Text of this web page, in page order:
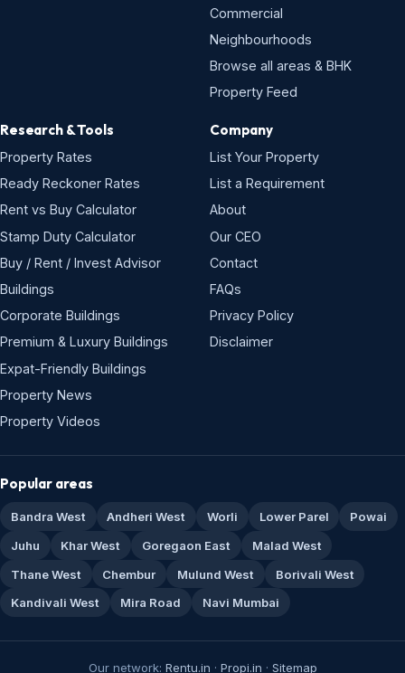
Commercial
Neighbourhoods
Browse all areas & BHK
Property Feed
Research & Tools
Property Rates
Ready Reckoner Rates
Rent vs Buy Calculator
Stamp Duty Calculator
Buy / Rent / Invest Advisor
Buildings
Corporate Buildings
Premium & Luxury Buildings
Expat-Friendly Buildings
Property News
Property Videos
Company
List Your Property
List a Requirement
About
Our CEO
Contact
FAQs
Privacy Policy
Disclaimer
Popular areas
Bandra West Andheri West Worli Lower Parel
Powai
Juhu
Khar West Goregaon East
Malad West
Thane West
Chembur Mulund West
Borivali West
Kandivali West
Mira Road Navi Mumbai
Our network: Rentu.in · Propi.in · Sitemap